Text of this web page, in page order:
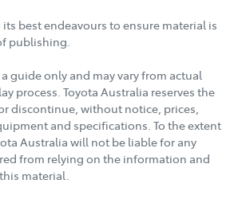
best endeavours to ensure material is
publishing.
guide only and may vary from actual
process. Toyota Australia reserves the
discontinue, without notice, prices,
and specifications. To the extent
Australia will not be liable for any
from relying on the information and
material.